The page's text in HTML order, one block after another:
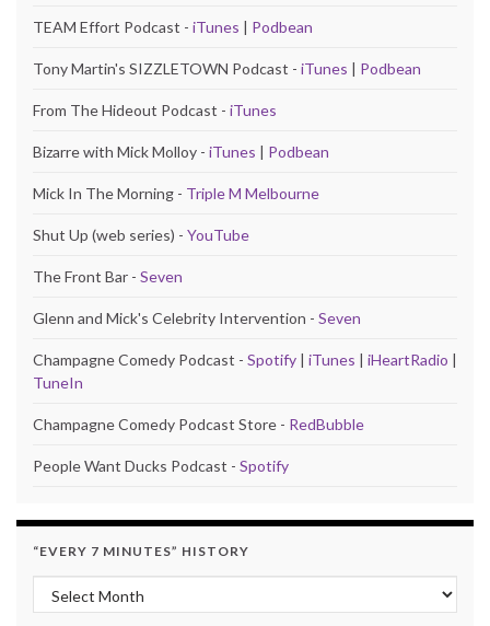
TEAM Effort Podcast - iTunes | Podbean
Tony Martin's SIZZLETOWN Podcast - iTunes | Podbean
From The Hideout Podcast - iTunes
Bizarre with Mick Molloy - iTunes | Podbean
Mick In The Morning - Triple M Melbourne
Shut Up (web series) - YouTube
The Front Bar - Seven
Glenn and Mick's Celebrity Intervention - Seven
Champagne Comedy Podcast - Spotify | iTunes | iHeartRadio |
TuneIn
Champagne Comedy Podcast Store - RedBubble
People Want Ducks Podcast - Spotify
“EVERY 7 MINUTES” HISTORY
“Every 7 Minutes” history